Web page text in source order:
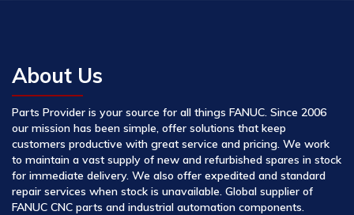
About Us
Parts Provider is your source for all things FANUC. Since 2006
our mission has been simple, offer solutions that keep
customers productive with great service and pricing. We work
to maintain a vast supply of new and refurbished spares in stock
for immediate delivery. We also offer expedited and standard
repair services when stock is unavailable. Global supplier of
FANUC CNC parts and industrial automation components.